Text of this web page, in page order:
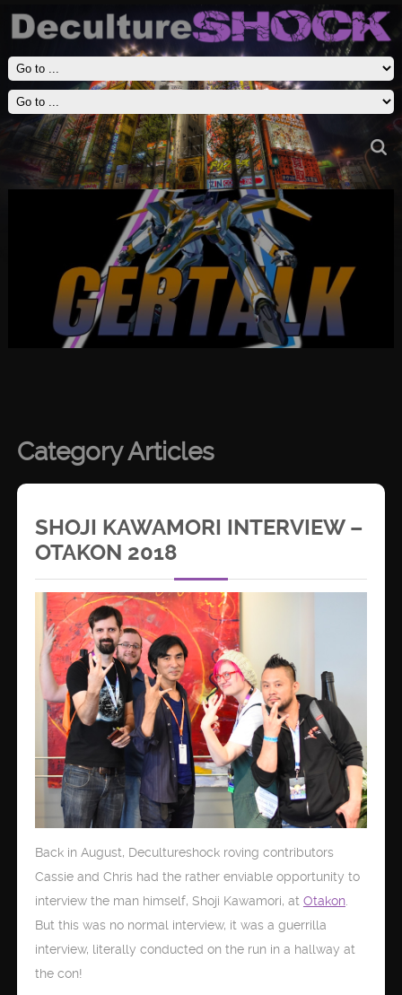
Category Articles
SHOJI KAWAMORI INTERVIEW –
OTAKON 2018
Back in August, Decultureshock roving contributors
Cassie and Chris had the rather enviable opportunity to
interview the man himself, Shoji Kawamori, at Otakon.
But this was no normal interview, it was a guerrilla
interview, literally conducted on the run in a hallway at
the con!